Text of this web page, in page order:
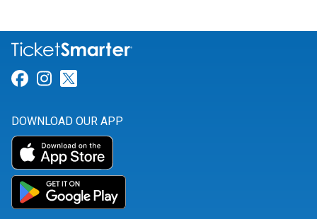
Link for Facebook
Link for Instagram
DOWNLOAD OUR APP